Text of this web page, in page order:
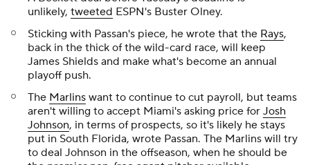
unlikely, tweeted ESPN's Buster Olney.
Sticking with Passan's piece, he wrote that the Rays,
back in the thick of the wild-card race, will keep
James Shields and make what's become an annual
playoff push.
The Marlins want to continue to cut payroll, but teams
aren't willing to accept Miami's asking price for Josh
Johnson, in terms of prospects, so it's likely he stays
put in South Florida, wrote Passan. The Marlins will try
to deal Johnson in the offseason, when he should be